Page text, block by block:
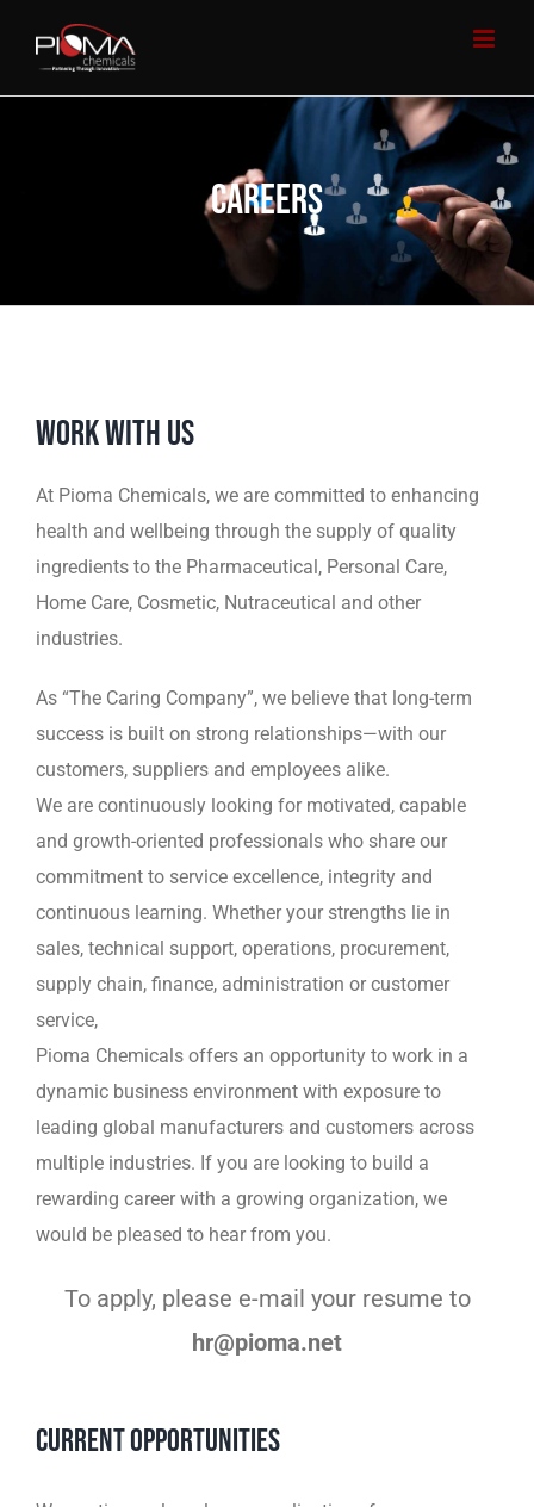
CAREERS
WORK WITH US
At Pioma Chemicals, we are committed to enhancing
health and wellbeing through the supply of quality
ingredients to the Pharmaceutical, Personal Care,
Home Care, Cosmetic, Nutraceutical and other
industries.
As “The Caring Company”, we believe that long-term
success is built on strong relationships—with our
customers, suppliers and employees alike.
We are continuously looking for motivated, capable
and growth-oriented professionals who share our
commitment to service excellence, integrity and
continuous learning. Whether your strengths lie in
sales, technical support, operations, procurement,
supply chain, finance, administration or customer
service,
Pioma Chemicals offers an opportunity to work in a
dynamic business environment with exposure to
leading global manufacturers and customers across
multiple industries. If you are looking to build a
rewarding career with a growing organization, we
would be pleased to hearfrom you.
To apply, please e-mail your resume to
hr@pioma.net
Current Opportunities